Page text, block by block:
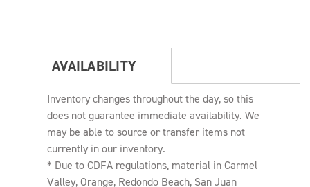
AVAILABILITY
Inventory changes throughout the day, so this
does not guarantee immediate availability. We
may be able to source or transfer items not
currently in our inventory.
* Due to CDFA regulations, material in Carmel
Valley, Orange, Redondo Beach, San Juan